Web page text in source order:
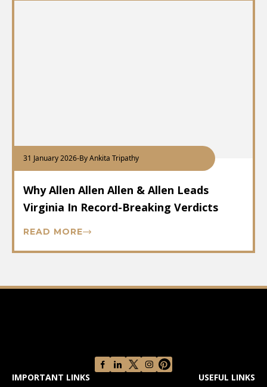
31 January 2026-By Ankita Tripathy
Why Allen Allen Allen & Allen Leads
Virginia In Record-Breaking Verdicts
READ MORE
IMPORTANT LINKS USEFUL LINKS